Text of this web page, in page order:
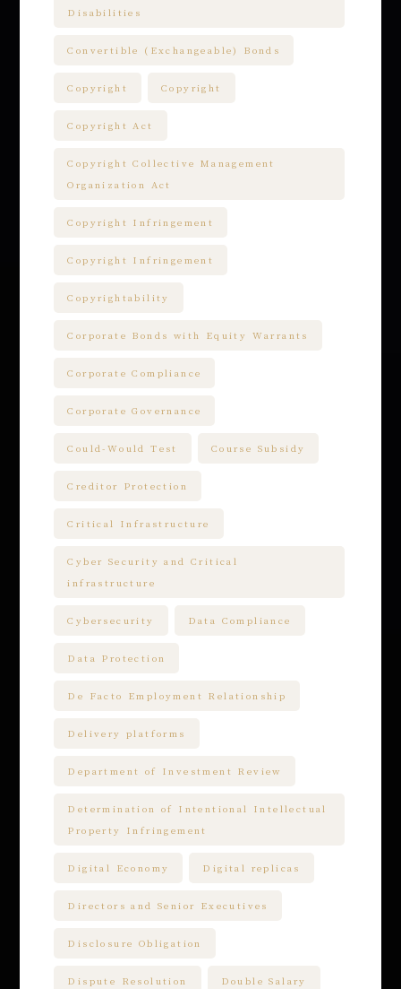
Disabilities
Convertible (Exchangeable) Bonds
Copyright Copyright
Copyright Act
Copyright Collective Management
Organization Act
Copyright Infringement
Copyright Infringement
Copyrightability
Corporate Bonds with Equity Warrants
Corporate Compliance
Corporate Governance
Could-Would Test Course Subsidy
Creditor Protection
Critical Infrastructure
Cyber Security and Critical
infrastructure
Cybersecurity Data Compliance
Data Protection
De Facto Employment Relationship
Delivery platforms
Department of Investment Review
Determination of Intentional Intellectual
Property Infringement
Digital Economy Digital replicas
Directors and Senior Executives
Disclosure Obligation
Dispute Resolution Double Salary